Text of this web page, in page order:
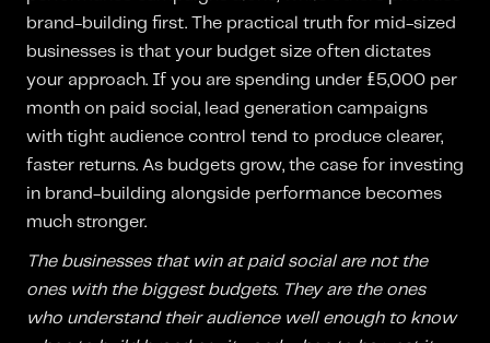
brand-building first. The practical truth for mid-sized
businesses is that your budget size often dictates
your approach. If you are spending under £5,000 per
month on paid social, lead generation campaigns
with tight audience control tend to produce clearer,
faster returns. As budgets grow, the case for investing
in brand-building alongside performance becomes
much stronger.
The businesses that win at paid social are not the
ones with the biggest budgets. They are the ones
who understand their audience well enough to know